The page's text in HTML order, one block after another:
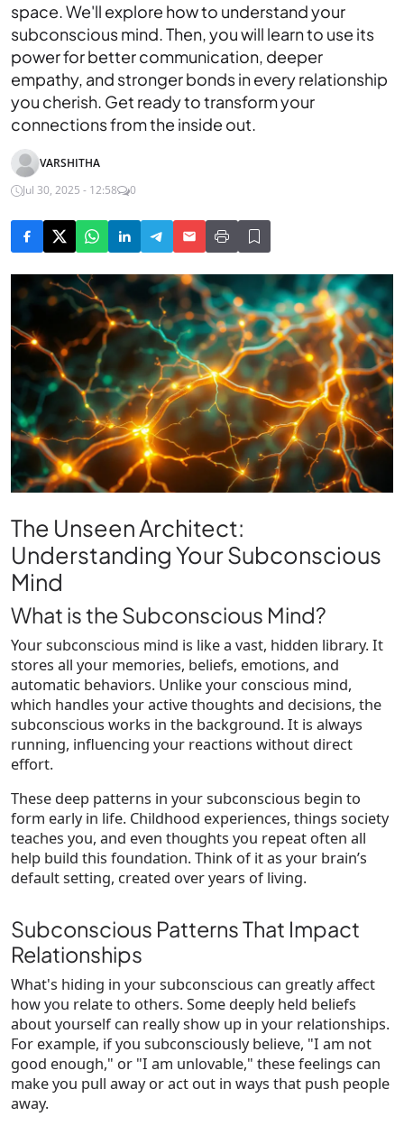
space. We'll explore how to understand your
subconscious mind. Then, you will learn to use its
power for better communication, deeper
empathy, and stronger bonds in every relationship
you cherish. Get ready to transform your
connections from the inside out.
VARSHITHA
Jul 30, 2025 - 12:58
0
The Unseen Architect:
Understanding Your Subconscious
Mind
What is the Subconscious Mind?
Your subconscious mind is like a vast, hidden library. It
stores all your memories, beliefs, emotions, and
automatic behaviors. Unlike your conscious mind,
which handles your active thoughts and decisions, the
subconscious works in the background. It is always
running, influencing your reactions without direct
effort.
These deep patterns in your subconscious begin to
form early in life. Childhood experiences, things society
teaches you, and even thoughts you repeat often all
help build this foundation. Think of it as your brain’s
default setting, created over years of living.
Subconscious Patterns That Impact
Relationships
What's hiding in your subconscious can greatly affect
how you relate to others. Some deeply held beliefs
about yourself can really show up in your relationships.
For example, if you subconsciously believe, "I am not
good enough," or "I am unlovable," these feelings can
make you pull away or act out in ways that push people
away.